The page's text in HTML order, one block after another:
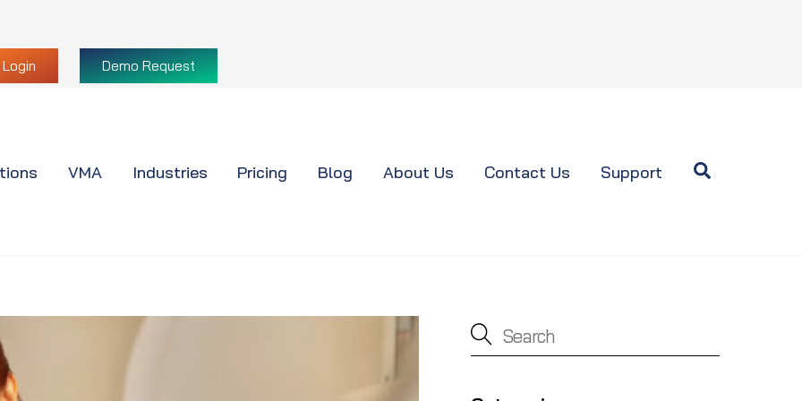
Login Demo Request
VMA Industries Pricing Blog About Us Contact Us Support